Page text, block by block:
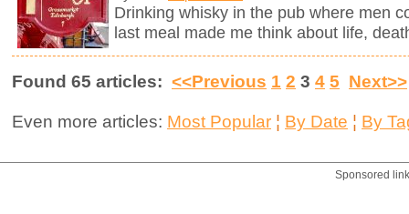
Drinking whisky in the pub where men
last meal made me think about life,
Found 65 articles: <<Previous 1 2 3 4 5 Next>>
Even more articles: Most Popular ¦ By Date ¦ By
Sponsored